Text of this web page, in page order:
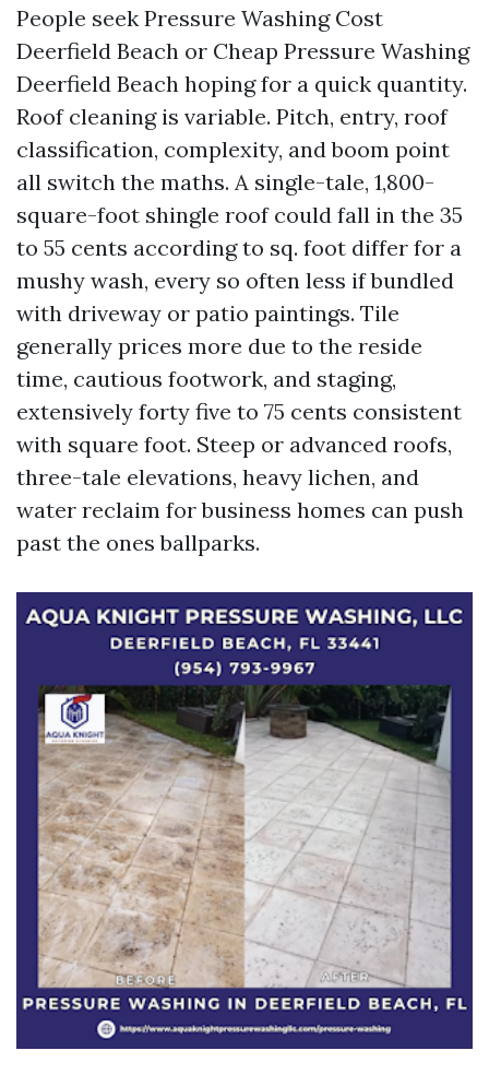
People seek Pressure Washing Cost
Deerfield Beach or Cheap Pressure Washing
Deerfield Beach hoping for a quick quantity.
Roof cleaning is variable. Pitch, entry, roof
classification, complexity, and boom point
all switch the maths. A single-tale, 1,800-
square-foot shingle roof could fall in the 35
to 55 cents according to sq. foot differ for a
mushy wash, every so often less if bundled
with driveway or patio paintings. Tile
generally prices more due to the reside
time, cautious footwork, and staging,
extensively forty five to 75 cents consistent
with square foot. Steep or advanced roofs,
three-tale elevations, heavy lichen, and
water reclaim for business homes can push
past the ones ballparks.